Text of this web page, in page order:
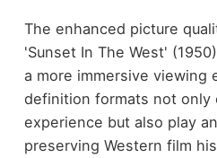
The enhanced picture
'Sunset In The West'
a more immersive viewing
definition formats not only
experience but also play
preserving Western film